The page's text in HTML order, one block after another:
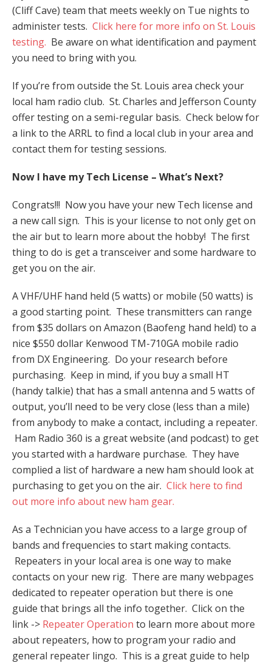
(Cliff Cave) team that meets weekly on Tue nights to
administer tests. Click here for more info on St. Louis
testing. Be aware on what identification and payment
you need to bring with you.
If you’re from outside the St. Louis area check your
local ham radio club. St. Charles and Jefferson County
offer testing on a semi-regular basis. Check below for
a link to the ARRL to find a local club in your area and
contact them for testing sessions.
Now I have my Tech License – What’s Next?
Congrats!!! Now you have your new Tech license and
a new call sign. This is your license to not only get on
the air but to learn more about the hobby! The first
thing to do is get a transceiver and some hardware to
get you on the air.
A VHF/UHF hand held (5 watts) or mobile (50 watts) is
a good starting point. These transmitters can range
from $35 dollars on Amazon (Baofeng hand held) to a
nice $550 dollar Kenwood TM-710GA mobile radio
from DX Engineering. Do your research before
purchasing. Keep in mind, if you buy a small HT
(handy talkie) that has a small antenna and 5 watts of
output, you’ll need to be very close (less than a mile)
from anybody to make a contact, including a repeater.
Ham Radio 360 is a great website (and podcast) to get
you started with a hardware purchase. They have
complied a list of hardware a new ham should look at
purchasing to get you on the air. Click here to find
out more info about new ham gear.
As a Technician you have access to a large group of
bands and frequencies to start making contacts.
Repeaters in your local area is one way to make
contacts on your new rig. There are many webpages
dedicated to repeater operation but there is one
guide that brings all the info together. Click on the
link -> Repeater Operation to learn more about more
about repeaters, how to program your radio and
general repeater lingo. This is a great guide to help